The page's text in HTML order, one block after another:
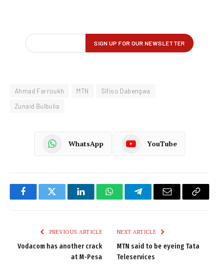
Ahmad Farroukh MTN
Sifiso Dabengwa
Zunaid Bulbulia
WhatsApp YouTube
FacebookTwitter LinkedInWhatsAppTelegramEmail
Copy
PREVIOUS ARTICLE
Vodacom has another crack
at M-Pesa
NEXT ARTICLE
MTN said to be eyeing Tata
Teleservices